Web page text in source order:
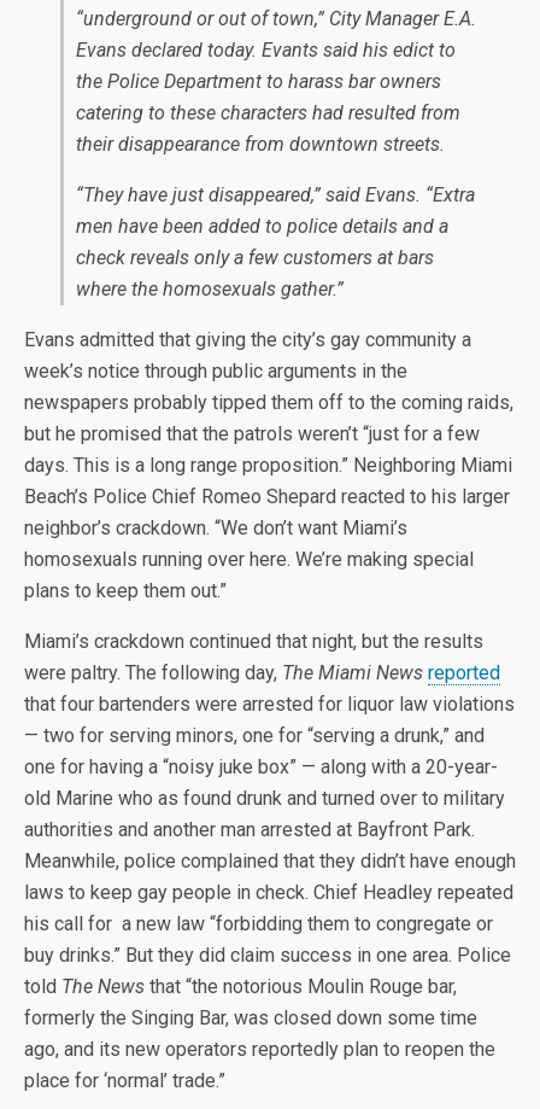
“underground or out of town,” City Manager E.A.
Evans declared today. Evants said his edict to
the Police Department to harass bar owners
catering to these characters had resulted from
their disappearance from downtown streets.
“They have just disappeared,” said Evans. “Extra
men have been added to police details and a
check reveals only a few customers at bars
where the homosexuals gather.”
Evans admitted that giving the city’s gay community a
week’s notice through public arguments in the
newspapers probably tipped them off to the coming raids,
but he promised that the patrols weren’t “just for a few
days. This is a long range proposition.” Neighboring Miami
Beach’s Police Chief Romeo Shepard reacted to his larger
neighbor’s crackdown. “We don’t want Miami’s
homosexuals running over here. We’re making special
plans to keep them out.”
Miami’s crackdown continued that night, but the results
were paltry. The following day, The Miami News reported
that four bartenders were arrested for liquor law violations
— two for serving minors, one for “serving a drunk,” and
one for having a “noisy juke box” — along with a 20-year-
old Marine who as found drunk and turned over to military
authorities and another man arrested at Bayfront Park.
Meanwhile, police complained that they didn’t have enough
laws to keep gay people in check. Chief Headley repeated
his call for a new law “forbidding them to congregate or
buy drinks.” But they did claim success in one area. Police
told The News that “the notorious Moulin Rouge bar,
formerly the Singing Bar, was closed down some time
ago, and its new operators reportedly plan to reopen the
place for ‘normal’ trade.”